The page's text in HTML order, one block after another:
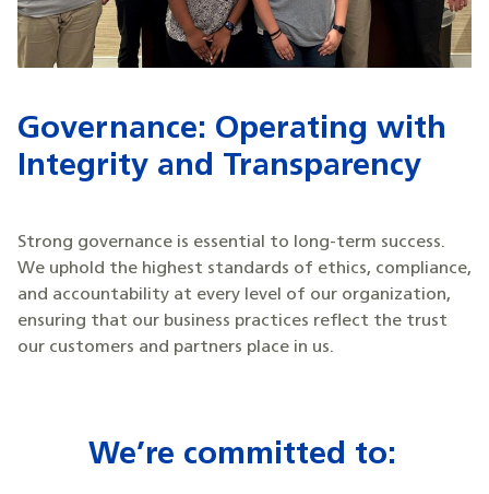
Governance: Operating with
Integrity and Transparency
Strong governance is essential to long-term success.
We uphold the highest standards of ethics, compliance,
and accountability at every level of our organization,
ensuring that our business practices reflect the trust
our customers and partners place in us.
We’re committed to: